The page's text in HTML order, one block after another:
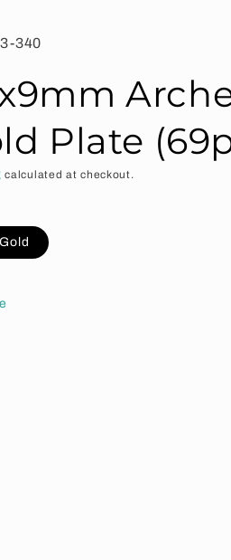
340
Plate
calculated at checkout.